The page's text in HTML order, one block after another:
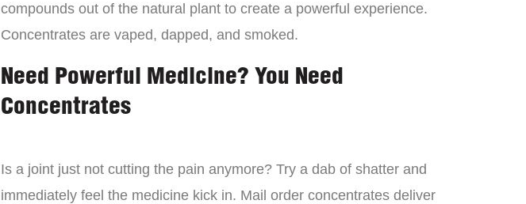
compounds out of the natural plant to create a powerful experience.
Concentrates are vaped, dapped, and smoked.
Need Powerful Medicine? You Need
Concentrates
Is a joint just not cutting the pain anymore? Try a dab of shatter and
immediately feel the medicine kick in. Mail order concentrates deliver